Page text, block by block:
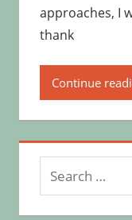
approaches, I
thank
Continue
Search
for: